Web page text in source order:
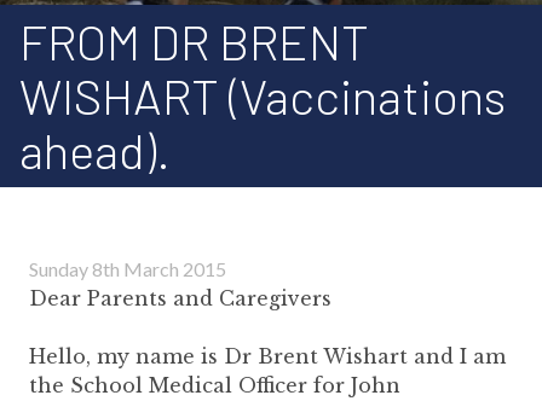
FROM DR BRENT
WISHART (Vaccinations
ahead).
Sunday 8th March 2015
Dear Parents and Caregivers
Hello, my name is Dr Brent Wishart and I am
the School Medical Officer for John